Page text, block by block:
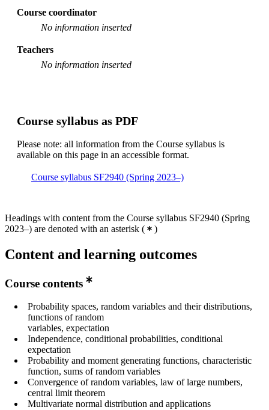
Master's Programme, Computer Science, year 1, CSTC
year 4, MAFY
Master of Science in Engineering and in Education,
Master's Programme, Applied and Computational
Master's Programme, Machine Learning, year 2
Master's Programme, Biostatistics and Data Science,
year 1, Mandatory
Master's Programme, Machine Design, year 1
Master's Programme, Systems, Control and Robotics,
year 1
Master's Programme, Mathematics, year 2
Course coordinator
No information inserted
Teachers
No information inserted
Course syllabus as PDF
Please note: all information from the Course syllabus is
available on this page in an accessible format.
Course syllabus SF2940 (Spring 2023–)
Headings with content from the Course syllabus SF2940 (Spring
2023–) are denoted with an asterisk ( )
Content and learning outcomes
Course contents
Probability spaces, random variables and their distributions,
functions of random
variables, expectation
Independence, conditional probabilities, conditional
expectation
Probability and moment generating functions, characteristic
function, sums of random variables
Convergence of random variables, law of large numbers,
central limit theorem
Multivariate normal distribution and applications